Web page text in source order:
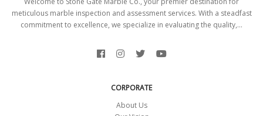
meticulous marble inspection and assessment services. With a steadfast
commitment to excellence, we specialize in evaluating the quality,...
CORPORATE
About Us